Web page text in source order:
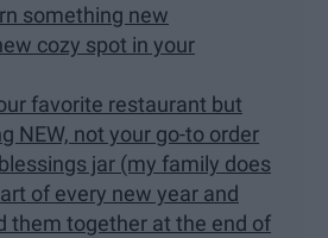
something new
cozy spot in your
favorite restaurant but
NEW, not your go-to order
jar (my family does
of every new year and
them together at the end of